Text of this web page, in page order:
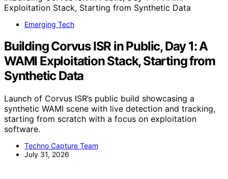
Emerging Tech
Building Corvus ISR in Public, Day 1: A
WAMI Exploitation Stack, Starting from
Synthetic Data
Launch of Corvus ISR’s public build showcasing a
synthetic WAMI scene with live detection and tracking,
starting from scratch with a focus on exploitation
software.
Techno Capture Team
July 31, 2026